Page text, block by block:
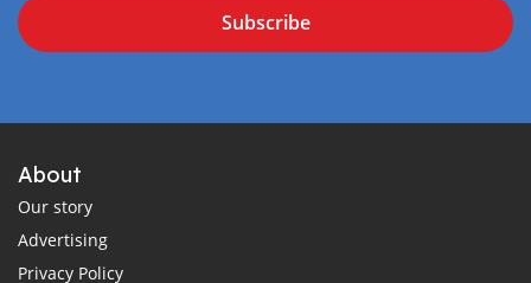
Subscribe
About
Our story
Advertising
Privacy Policy